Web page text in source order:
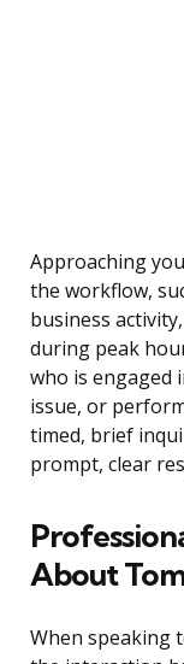
Approaching
the workflow,
business
during peak
who is engaged
issue, or
timed, brief
prompt, clear
About
When speaking